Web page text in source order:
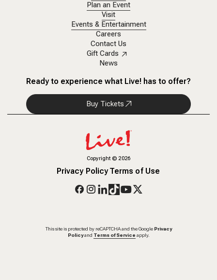
Plan an Event
Visit
Events & Entertainment
Careers
Contact Us
Gift Cards
News
Ready to experience what Live! has to offer?
Buy Tickets
Copyright©2026
Privacy PolicyTerms of Use
This site is protected by reCAPTCHA and the Google Privacy
Policy and Terms of Service apply.